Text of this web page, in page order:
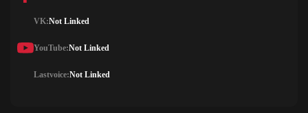
VK:Not Linked
YouTube:Not Linked
Lastvoice:Not Linked